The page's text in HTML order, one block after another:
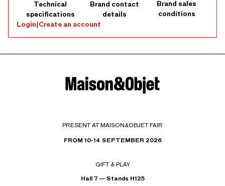
Technical
specifications
Brand contact
details
Brand sales
conditions
Login|Create an account
PRESENT AT MAISON&OBJET FAIR
FROM 10-14 SEPTEMBER 2026
GIFT & PLAY
Hall 7 — Stands H125